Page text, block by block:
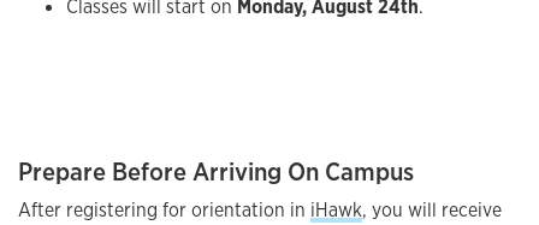
Classes will start on Monday, August 24th.
Prepare Before Arriving On Campus
After registering for orientation in iHawk, you will receive